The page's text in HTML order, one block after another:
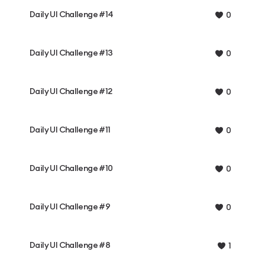
Daily UI Challenge #14 0
Daily UI Challenge #13 0
Daily UI Challenge #12 0
Daily UI Challenge #11 0
Daily UI Challenge #10 0
Daily UI Challenge #9 0
Daily UI Challenge #8 1